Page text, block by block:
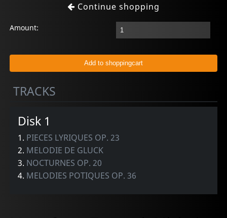
Continue shopping
Amount:
TRACKS
Disk 1
1. PIECES LYRIQUES OP. 23
2. MELODIE DE GLUCK
3. NOCTURNES OP. 20
4. MELODIES POTIQUES OP. 36